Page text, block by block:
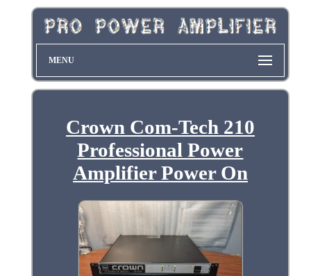
MENU
Crown Com-Tech 210
Professional Power
Amplifier Power On